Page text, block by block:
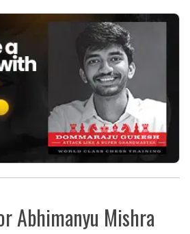
Abhimanyu Mishra